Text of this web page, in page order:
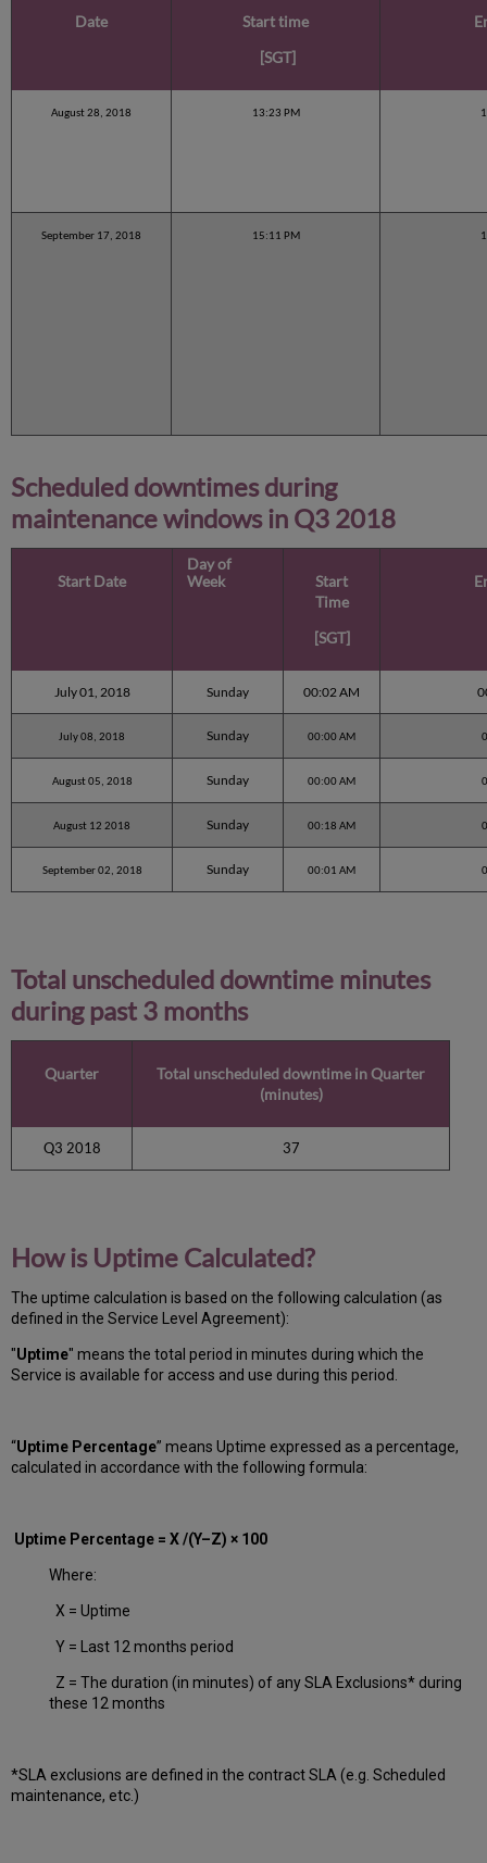
Date
Start time
[SGT]
August 28, 2018 13:23 PM
September 17, 2018 15:11 PM
Scheduled downtimes during
maintenance windows in Q3 2018
Start Date
Day of
Week
Start
Time
[SGT]
July 01, 2018 Sunday 00:02 AM
July 08, 2018 Sunday 00:00 AM
August 05, 2018 Sunday 00:00 AM
August 12 2018 Sunday 00:18 AM
September 02, 2018 Sunday 00:01 AM
Total unscheduled downtime minutes
during past 3 months
Quarter
Total unscheduled downtime in Quarter
(minutes)
Q3 2018 37
How is Uptime Calculated?
The uptime calculation is based on the following calculation (as
defined in the Service Level Agreement):
"Uptime" means the total period in minutes during whichthe
Service is available for access and use during this period.
“Uptime Percentage” means Uptime expressed as a percentage,
calculated in accordance with the following formula:
Uptime Percentage = X /(Y–Z) × 100
Where:
X = Uptime
Y = Last 12 months period
Z = The duration (in minutes) of any SLA Exclusions* during
these 12 months
*SLA exclusions are defined in the contract SLA (e.g. Scheduled
maintenance, etc.)